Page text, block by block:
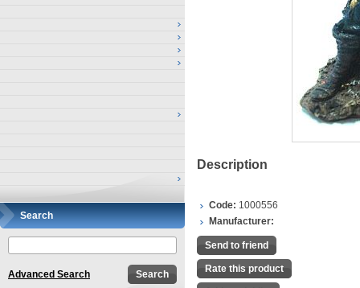
Search
Advanced Search
Description
Code: 1000556
Manufacturer:
Send to friend
Rate this product